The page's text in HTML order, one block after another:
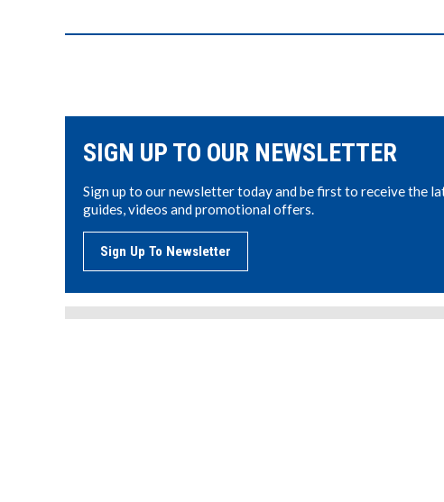
SIGN UP TO OUR NEWSLETTER
Sign up to our newsletter today and be first to receive the
guides, videos and promotional offers.
Sign Up To Newsletter